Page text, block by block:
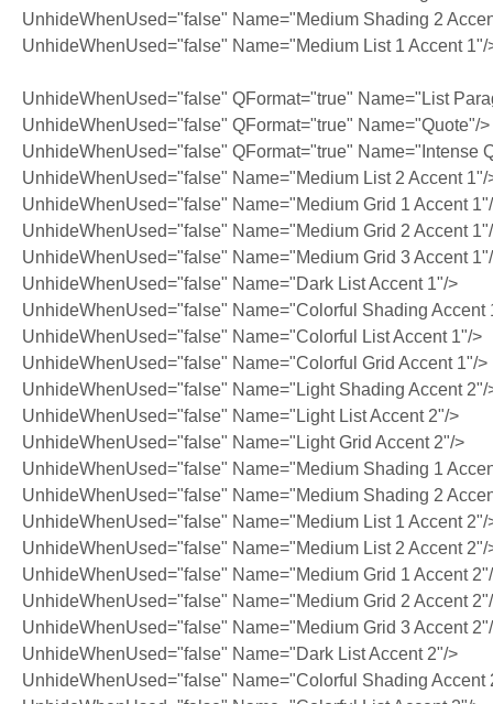
UnhideWhenUsed="false" Name="Medium Shading 2
UnhideWhenUsed="false" Name="Medium List 1 Accent 1"/
UnhideWhenUsed="false" QFormat="true" Name="List
UnhideWhenUsed="false" QFormat="true" Name="Quote"/>
UnhideWhenUsed="false" QFormat="true" Name="Intense
UnhideWhenUsed="false" Name="Medium List 2 Accent 1"/
UnhideWhenUsed="false" Name="Medium Grid 1 Accent
UnhideWhenUsed="false" Name="Medium Grid 2 Accent
UnhideWhenUsed="false" Name="Medium Grid 3 Accent
UnhideWhenUsed="false" Name="Dark List Accent 1"/>
UnhideWhenUsed="false" Name="Colorful Shading Accent
UnhideWhenUsed="false" Name="Colorful List Accent 1"/>
UnhideWhenUsed="false" Name="Colorful Grid Accent 1"/>
UnhideWhenUsed="false" Name="Light Shading Accent 2"/
UnhideWhenUsed="false" Name="Light List Accent 2"/>
UnhideWhenUsed="false" Name="Light Grid Accent 2"/>
UnhideWhenUsed="false" Name="Medium Shading 1
UnhideWhenUsed="false" Name="Medium Shading 2
UnhideWhenUsed="false" Name="Medium List 1 Accent 2"/
UnhideWhenUsed="false" Name="Medium List 2 Accent 2"/
UnhideWhenUsed="false" Name="Medium Grid 1 Accent
UnhideWhenUsed="false" Name="Medium Grid 2 Accent
UnhideWhenUsed="false" Name="Medium Grid 3 Accent
UnhideWhenUsed="false" Name="Dark List Accent 2"/>
UnhideWhenUsed="false" Name="Colorful Shading Accent